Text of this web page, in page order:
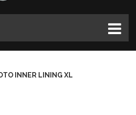
INNER LINING XL